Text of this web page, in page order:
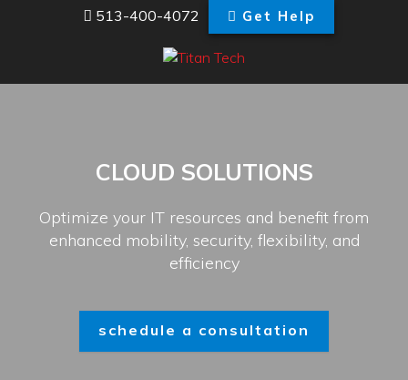
513-400-4072 Get Help
CLOUD SOLUTIONS
Optimize your IT resources and benefit from
enhanced mobility, security, flexibility, and
efficiency
schedule a consultation